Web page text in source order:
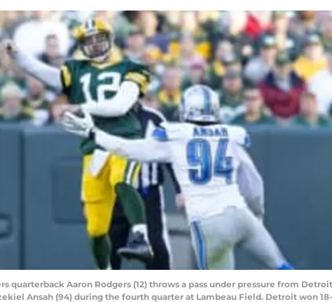
quarterback Aaron Rodgers (12) throws a pass under pressure from
Ansah (94) during the fourth quarter at Lambeau Field. Detroit won